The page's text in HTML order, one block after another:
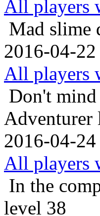
All players
Mad slime
2016-04-
All players
Don't
Adventurer
2016-04-
All players
In the
level 38